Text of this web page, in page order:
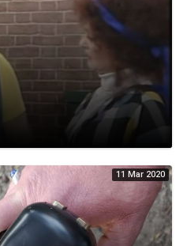
11 Mar 2020